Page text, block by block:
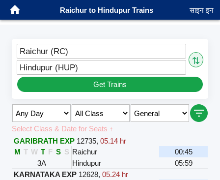
Raichur to Hindupur Trains साइन इन
Raichur (RC)
⇅
Hindupur (HUP)
Get Trains
Select Class & Date for Seats ↑
GARIBRATH EXP 12735,05.14 hr
M T W T F S S Raichur
00:45
3A
Hindupur
05:59
KARNATAKA EXP 12628,05.24 hr